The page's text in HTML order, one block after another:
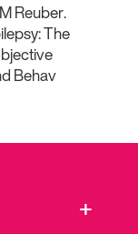
Reuber.
The
Behav